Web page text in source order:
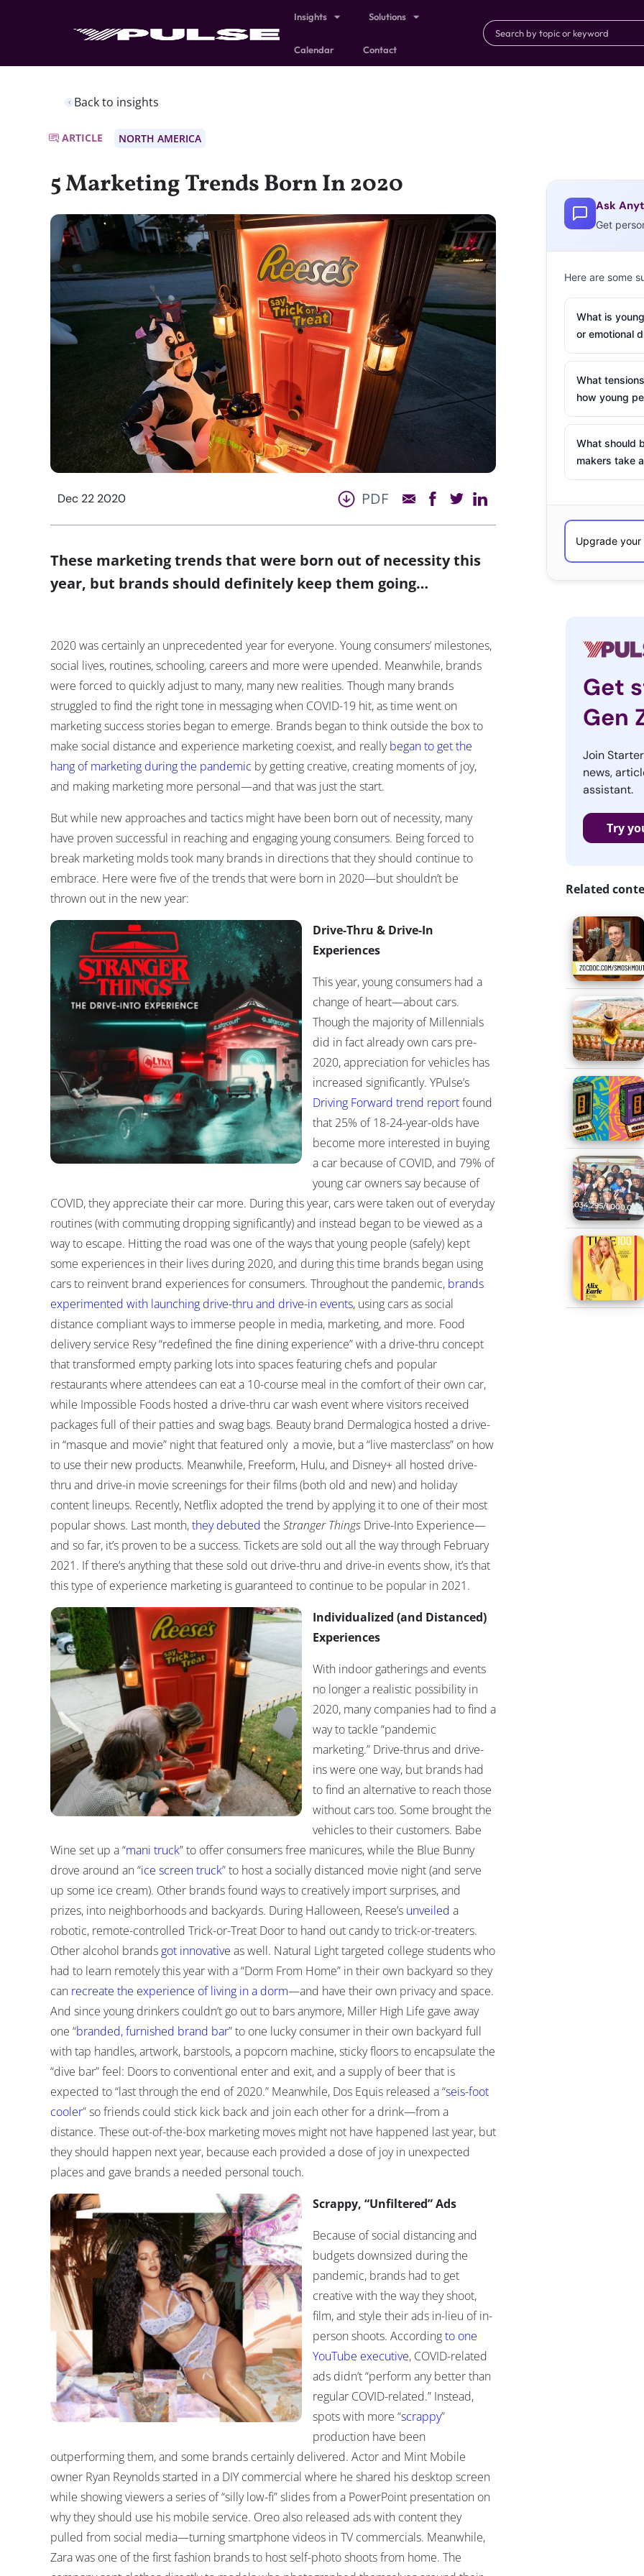
Insights Solutions
Calendar Contact
Back to insights
ARTICLE NORTH AMERICA
5 Marketing Trends Born In 2020
Dec 22 2020 PDF
These marketing trends that were born out of necessity this
year, but brands should definitely keep them going…
2020 was certainly an unprecedented year for everyone. Young consumers’ milestones,
social lives, routines, schooling, careers and more were upended. Meanwhile, brands
were forced to quickly adjust to many, many new realities. Though many brands
struggled to find the right tone in messaging when COVID-19 hit, as time went on
marketing success stories began to emerge. Brands began to think outside the box to
make social distance and experience marketing coexist, and reallybegan to get the
hang of marketing during the pandemic by getting creative, creating moments of joy,
and making marketing more personal—and that was just the start.
But while new approaches and tactics might have been born out of necessity, many
have proven successful in reaching and engaging young consumers. Being forced to
break marketing molds took many brands in directions that they should continue to
embrace. Here were five of the trends that were born in 2020—but shouldn’t be
thrown out in the new year:
Drive-Thru & Drive-In
Experiences
This year, young consumers had a
change of heart—about cars.
Though the majority of Millennials
did in fact already own cars pre-
2020, appreciation for vehicles has
increased significantly. YPulse’s
Driving Forward trend reportfound
that 25% of 18-24-year-olds have
become more interested in buying
a car because of COVID, and 79% of
young car owners say because of
COVID, they appreciate their car more. During this year, cars were taken out of everyday
routines (with commuting dropping significantly) and instead began to be viewed as a
way to escape. Hitting the road was one of the ways that young people (safely) kept
some experiences in their lives during 2020, and during this time brands began using
cars to reinvent brand experiences for consumers. Throughout the pandemic, brands
experimented with launching drive-thru and drive-in events, using cars as social
distance compliant ways to immerse people in media, marketing, and more. Food
delivery service Resy “redefined the fine dining experience” with a drive-thru concept
that transformed empty parking lots into spaces featuring chefs and popular
restaurants where attendees can eat a 10-course meal in the comfort of their own car,
while Impossible Foods hosted a drive-thru car wash event where visitors received
packages full of their patties and swag bags. Beauty brand Dermalogica hosted a drive-
in “masque and movie” night that featured only a movie, but a “live masterclass” on how
to use their new products. Meanwhile, Freeform, Hulu, and Disney+ all hosted drive-
thru and drive-in movie screenings for their films (both old and new) and holiday
content lineups. Recently, Netflix adopted the trend by applying it to one of their most
popular shows. Last month,they debuted the Stranger Things Drive-Into Experience—
and so far, it’s proven to be a success. Tickets are sold out all the way through February
2021. If there’s anything that these sold out drive-thru and drive-in events show, it’s that
this type of experience marketing is guaranteed to continue to be popular in 2021.
Individualized (and Distanced)
Experiences
With indoor gatherings and events
no longer a realistic possibility in
2020, many companies had to find a
way to tackle “pandemic
marketing.” Drive-thrus and drive-
ins were one way, but brands had
to find an alternative to reach those
without cars too. Some brought the
vehicles to their customers. Babe
Wine set up a “mani truck” to offer consumers free manicures, while the Blue Bunny
drove around an “ice screen truck” to host a socially distanced movie night (and serve
up some ice cream). Other brands found ways to creatively import surprises, and
prizes, into neighborhoods and backyards. During Halloween, Reese’s unveiled a
robotic, remote-controlled Trick-or-Treat Door to hand out candy to trick-or-treaters.
Other alcohol brands got innovative as well. Natural Light targeted college students who
had to learn remotely this year with a “Dorm From Home” in their own backyard so they
can recreate the experience of living in a dorm—and have their own privacy and space.
And since young drinkers couldn’t go out to bars anymore, Miller High Life gave away
one “branded, furnished brand bar” to one lucky consumer in their own backyard full
with tap handles, artwork, barstools, a popcorn machine, sticky floors to encapsulate the
“dive bar” feel: Doors to conventional enter and exit, and a supply of beer that is
expected to “last through the end of 2020.” Meanwhile, Dos Equis released a “seis-foot
cooler” so friends could stick kick back and join each other for a drink—from a
distance. These out-of-the-box marketing moves might not have happened last year, but
they should happen next year, because each provided a dose of joy in unexpected
places and gave brands a needed personal touch.
Scrappy, “Unfiltered” Ads
Because of social distancing and
budgets downsized during the
pandemic, brands had to get
creative with the way they shoot,
film, and style their ads in-lieu of in-
person shoots. Accordingto one
YouTube executive, COVID-related
ads didn’t “perform any better than
regular COVID-related.” Instead,
spots with more “scrappy”
production have been
outperforming them, and some brands certainly delivered. Actor and Mint Mobile
owner Ryan Reynolds started in a DIY commercial where he shared his desktop screen
while showing viewers a series of “silly low-fi” slides from a PowerPoint presentation on
why they should use his mobile service. Oreo also released ads with content they
pulled from social media—turning smartphone videos in TV commercials. Meanwhile,
Zara was one of the first fashion brands to host self-photo shoots from home. The
Ask
Get
Here are some
What is
or emotional
What
how young
What should
makers take
Get
Gen
Join
news,
assistant.
Try
Related